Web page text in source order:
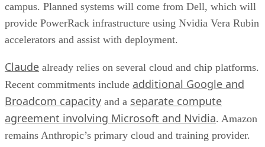
campus. Planned systems will come from Dell, which will
provide PowerRack infrastructure using Nvidia Vera Rubin
accelerators and assist with deployment.
Claude already relies on several cloud and chip platforms.
Recent commitments include additional Google and
Broadcom capacity and a separate compute
agreement involving Microsoft and Nvidia. Amazon
remains Anthropic’s primary cloud and training provider.